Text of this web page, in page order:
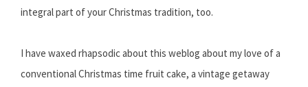
integral part of your Christmas tradition, too.
I have waxed rhapsodic about this weblog about my love of a
conventional Christmas time fruit cake, a vintage getaway